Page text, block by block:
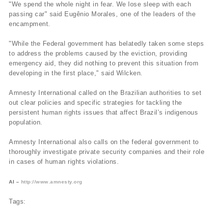
"We spend the whole night in fear. We lose sleep with each
passing car" said Eugênio Morales, one of the leaders of the
encampment.
"While the Federal government has belatedly taken some steps
to address the problems caused by the eviction, providing
emergency aid, they did nothing to prevent this situation from
developing in the first place," said Wilcken.
Amnesty International called on the Brazilian authorities to set
out clear policies and specific strategies for tackling the
persistent human rights issues that affect Brazil’s indigenous
population.
Amnesty International also calls on the federal government to
thoroughly investigate private security companies and their role
in cases of human rights violations.
AI – http://www.amnesty.org
Tags: